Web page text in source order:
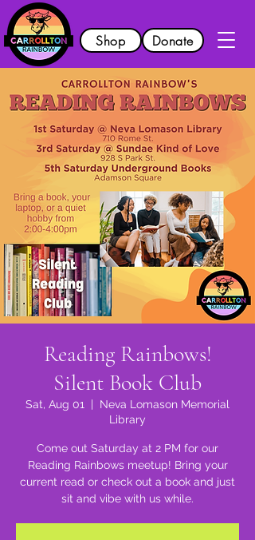
Shop Donate
Reading Rainbows!
Silent Book Club
Sat, Aug 01
  |
Neva Lomason Memorial
Library
Come out Saturday at 2 PM for our
Reading Rainbows meetup! Bring your
current read or check out a book and just
sit and vibe with us while.